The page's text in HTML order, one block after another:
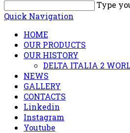
Type
Quick Navigation
HOME
OUR PRODUCTS
OUR HISTORY
DELTA ITALIA 2
NEWS
GALLERY
CONTACTS
Linkedin
Instagram
Youtube